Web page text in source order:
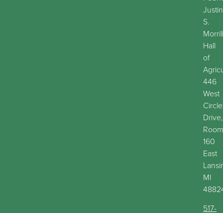
Justin
S.
Morrill
Hall
of
446
West
Circle
Drive,
Room
160
East
MI
517-